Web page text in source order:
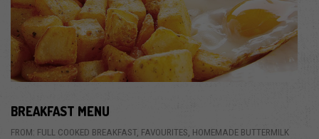
BREAKFAST MENU
FROM: FULL COOKED BREAKFAST, FAVOURITES, HOMEMADE BUTTERMILK